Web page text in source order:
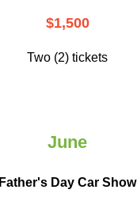
$1,500
Two (2) tickets
June
Father's Day Car Show